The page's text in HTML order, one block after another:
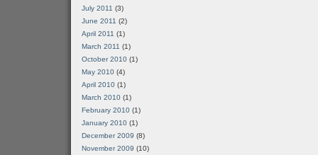
July 2011 (3)
June 2011 (2)
April 2011 (1)
March 2011 (1)
October 2010 (1)
May 2010 (4)
April 2010 (1)
March 2010 (1)
February 2010 (1)
January 2010 (1)
December 2009 (8)
November 2009 (10)